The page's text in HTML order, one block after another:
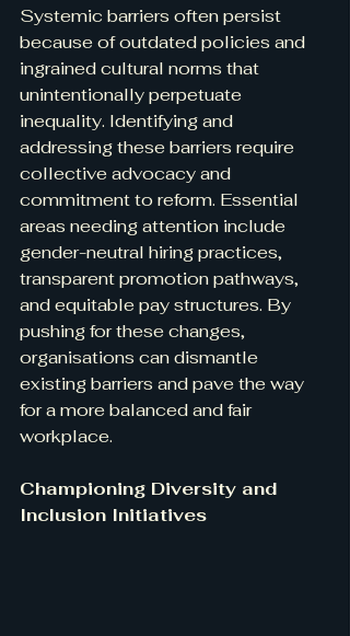
Systemic barriers often persist
because of outdated policies and
ingrained cultural norms that
unintentionally perpetuate
inequality. Identifying and
addressing these barriers require
collective advocacy and
commitment to reform. Essential
areas needing attention include
gender-neutral hiring practices,
transparent promotion pathways,
and equitable pay structures. By
pushing for these changes,
organisations can dismantle
existing barriers and pave the way
for a more balanced and fair
workplace.
Championing Diversity and
Inclusion Initiatives